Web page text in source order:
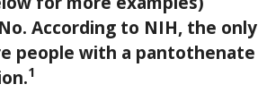
According to NIH, the only
people with a pantothenate
1